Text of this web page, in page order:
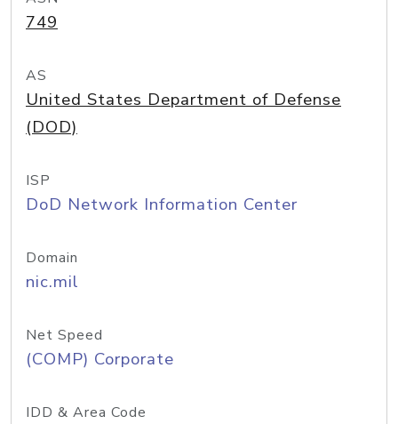
749
AS
United States Department of Defense
(DOD)
ISP
DoD Network Information Center
Domain
nic.mil
Net Speed
(COMP) Corporate
IDD & Area Code